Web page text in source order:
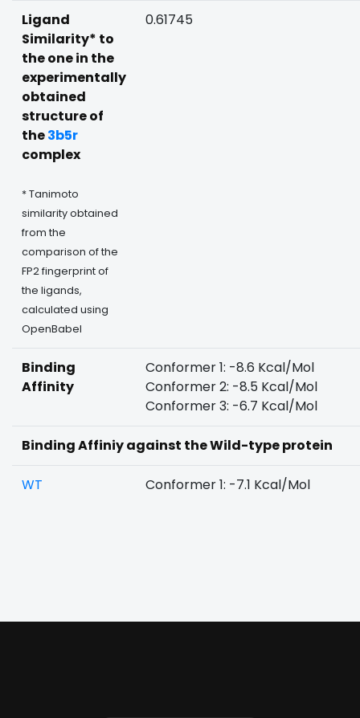
Ligand
Similarity* to
the one in the
experimentally
obtained
structure of
the3b5r
complex
* Tanimoto
similarity obtained
from the
comparison of the
FP2 fingerprint of
the ligands,
calculated using
OpenBabel
0.61745
Binding
Affinity
Conformer 1: -8.6 Kcal/Mol
Conformer 2: -8.5 Kcal/Mol
Conformer 3: -6.7 Kcal/Mol
Binding Affiniy against the Wild-type protein
WT Conformer 1: -7.1 Kcal/Mol